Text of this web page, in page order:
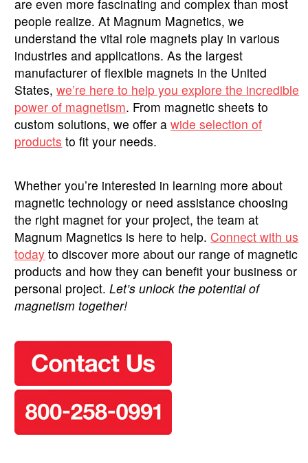
are even more fascinating and complex than most
people realize. At Magnum Magnetics, we
understand the vital role magnets play in various
industries and applications. As the largest
manufacturer of flexible magnets in the United
States,we’re here to help you explore the incredible
power of magnetism. From magnetic sheets to
custom solutions, we offer awide selection of
products to fit your needs.
Whether you’re interested in learning more about
magnetic technology or need assistance choosing
the right magnet for your project, the team at
Magnum Magnetics is here to help. Connect with us
today to discover more about our range of magnetic
products and how they can benefit your business or
personal project.Let’s unlock the potential of
magnetism together!